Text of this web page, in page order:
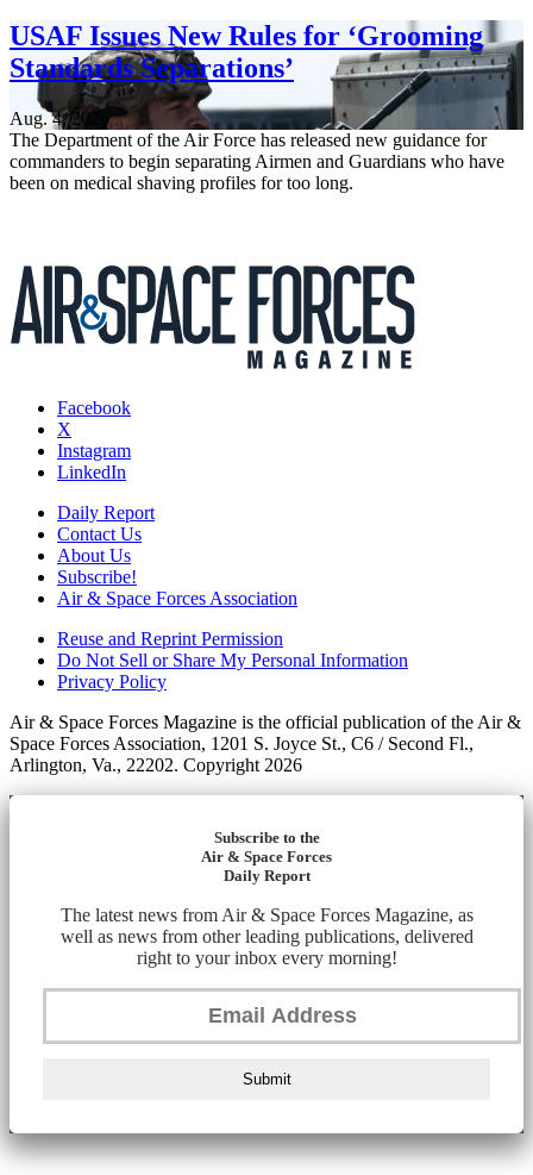
USAF Issues New Rules for ‘Grooming
Standards Separations’
Aug. 4, 2026
The Department of the Air Force has released new guidance for
commanders to begin separating Airmen and Guardians who have
been on medical shaving profiles for too long.
Facebook
X
Instagram
LinkedIn
Daily Report
Contact Us
About Us
Subscribe!
Air & Space Forces Association
Reuse and Reprint Permission
Do Not Sell or Share My Personal Information
Privacy Policy
Air & Space Forces Magazine is the official publication of the Air &
Space Forces Association, 1201 S. Joyce St., C6 / Second Fl.,
Arlington, Va., 22202. Copyright 2026
Subscribe to the
Air & Space Forces
Daily Report
The latest news from Air & Space Forces Magazine, as
well as news from other leading publications, delivered
right to your inbox every morning!
Submit